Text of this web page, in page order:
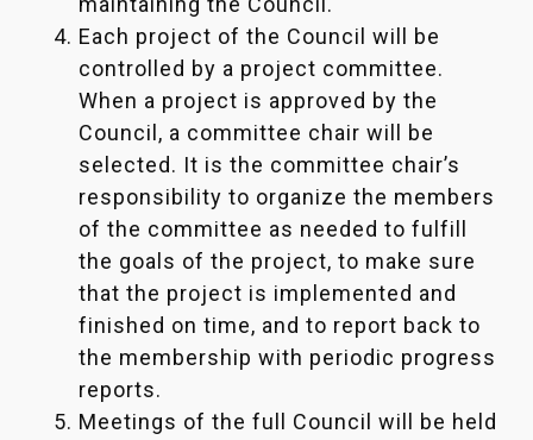
Each project of the Council will be
controlled by a project committee.
When a project is approved by the
Council, a committee chair will be
selected. It is the committee chair’s
responsibility to organize the members
of the committee as needed to fulfill
the goals of the project, to make sure
that the project is implemented and
finished on time, and to report back to
the membership with periodic progress
reports.
Meetings of the full Council will be held